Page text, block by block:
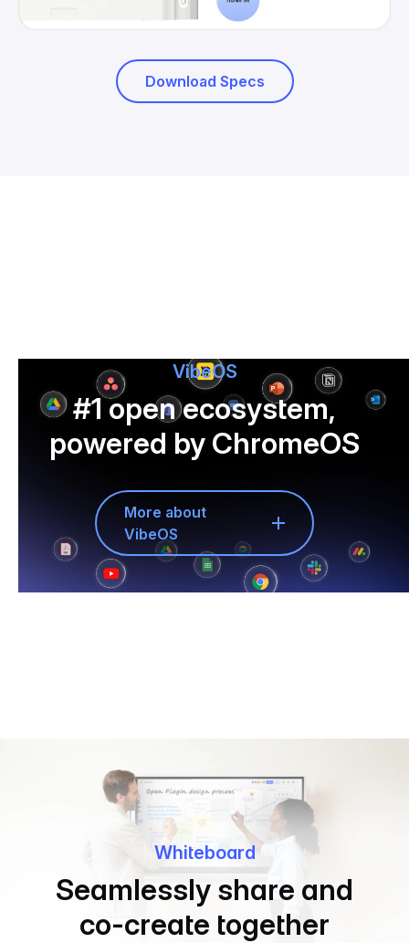
Download Specs
VibeOS
#1 open ecosystem,
powered by ChromeOS
More about
VibeOS
Whiteboard
Seamlessly share and
co-create together